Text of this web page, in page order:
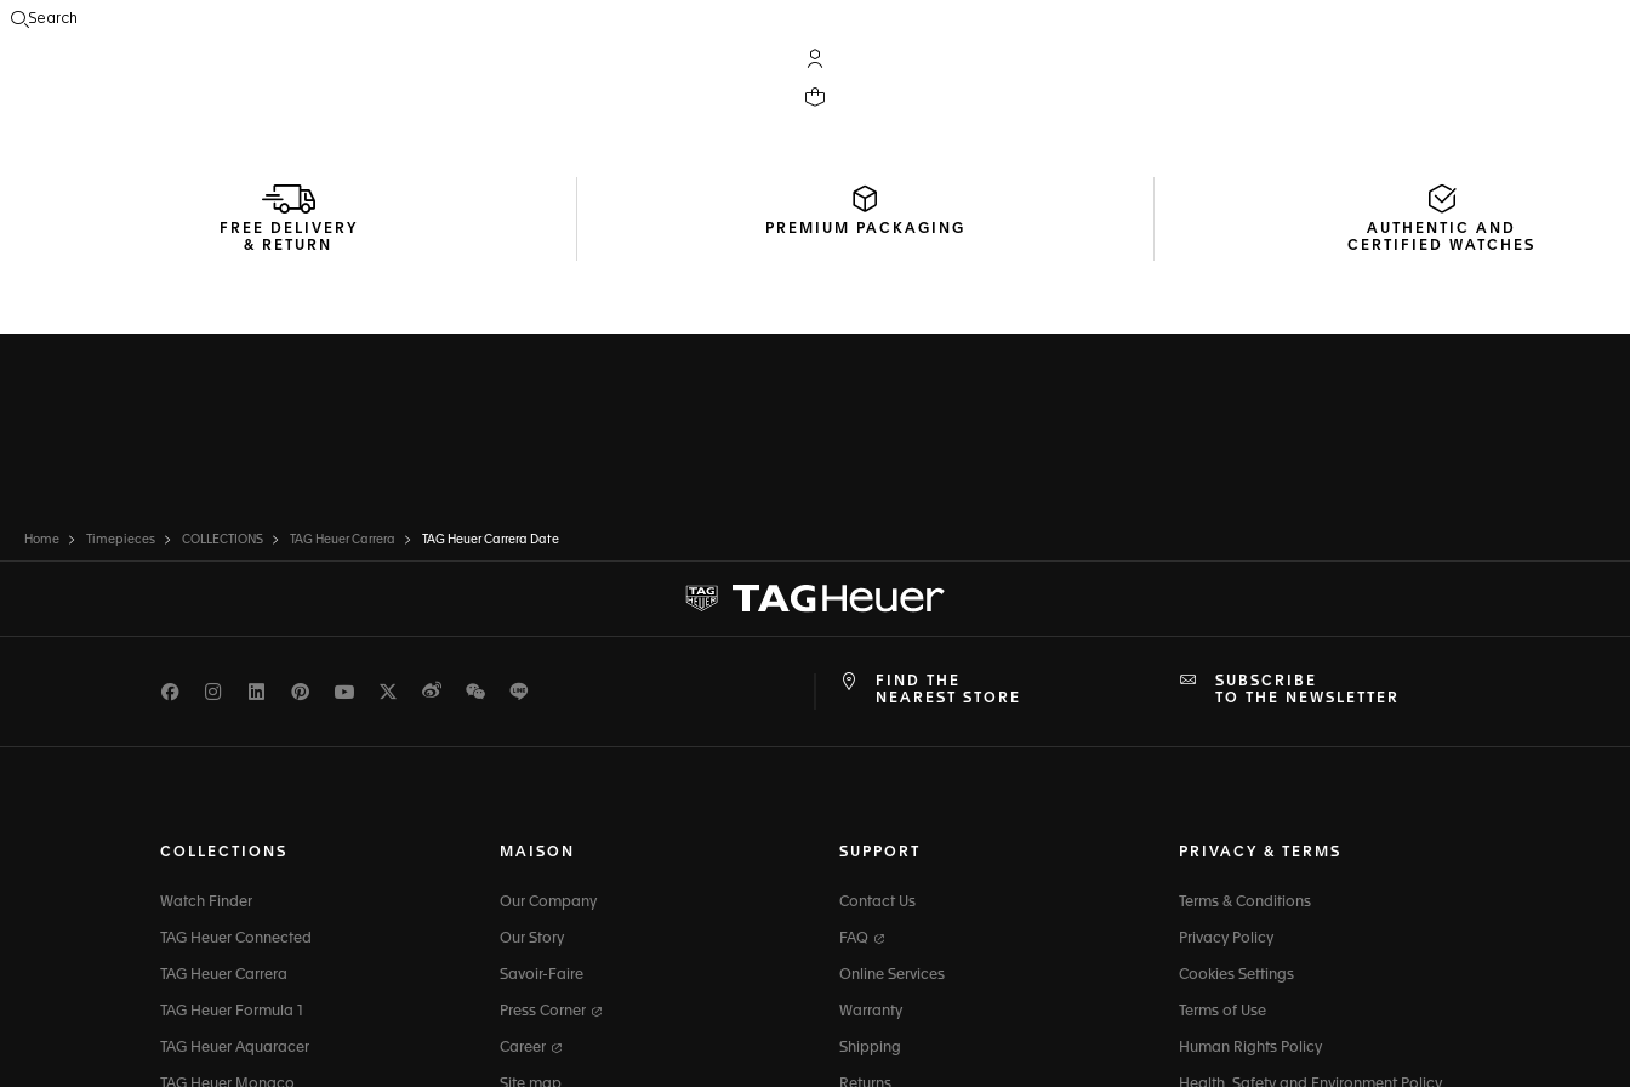
Search
My TAG Heuer account
Your cart contains 0 products
FREE DELIVERY
& RETURN
PREMIUM PACKAGING
AUTHENTIC AND
CERTIFIED WATCHES
Home Timepieces COLLECTIONS TAG Heuer Carrera TAG Heuer Carrera Date
FacebookInstagramLinkedInPinterest
Youtube
TwitterWeiboWeChat
FIND THE
NEAREST STORE
SUBSCRIBE
TO THE NEWSLETTER
COLLECTIONS
Watch Finder
TAG Heuer Connected
TAG Heuer Carrera
TAG Heuer Formula 1
TAG Heuer Aquaracer
MAISON
Our Company
Our Story
Savoir-Faire
Press Corner
Career
SUPPORT
Contact Us
FAQ
Online Services
Warranty
Shipping
PRIVACY & TERMS
Terms & Conditions
Privacy Policy
Cookies Settings
Terms of Use
Human Rights Policy